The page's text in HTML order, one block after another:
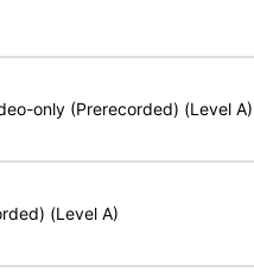
only (Prerecorded) (Level A)
(Level A)